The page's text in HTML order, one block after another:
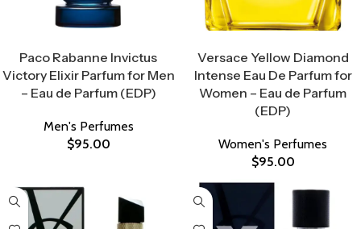
Paco Rabanne Invictus
Victory Elixir Parfum for Men
– Eau de Parfum (EDP)
Men's Perfumes
$95.00
Versace Yellow Diamond
Intense Eau De Parfum for
Women – Eau de Parfum
(EDP)
Women's Perfumes
$95.00